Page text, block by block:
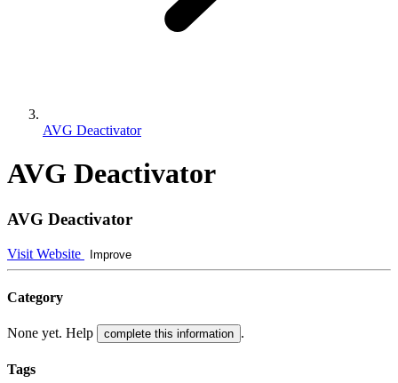
AVG Deactivator
AVG Deactivator
AVG Deactivator
Visit Website Improve
Category
None yet. Help complete this information .
Tags